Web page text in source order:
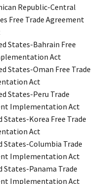
Republic-Central
Free Trade Agreement
States-Bahrain Free
Act
States-Oman Free Trade
Act
States-Peru Trade
Implementation Act
States-Korea Free Trade
Act
States-Columbia Trade
Implementation Act
States-Panama Trade
Implementation Act